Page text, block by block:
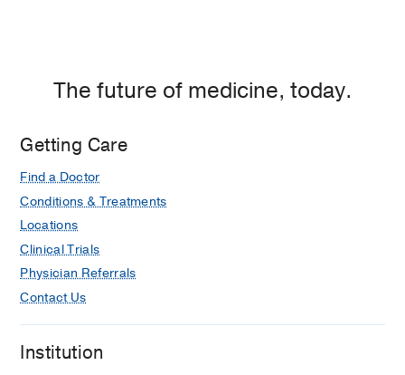
The future of medicine, today.
Getting Care
Find a Doctor
Conditions & Treatments
Locations
Clinical Trials
Physician Referrals
Contact Us
Institution